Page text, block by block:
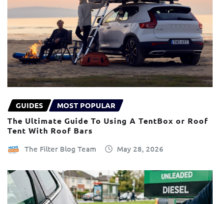
GUIDES MOST POPULAR
The Ultimate Guide To Using A TentBox or Roof
Tent With Roof Bars
The Filter Blog Team May 28, 2026